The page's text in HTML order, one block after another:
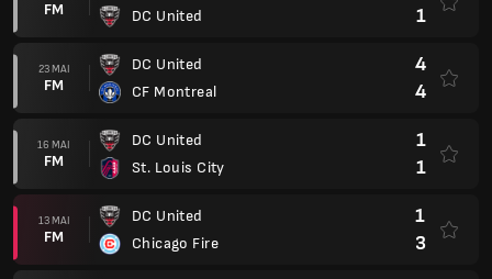
FM
DC United
1
23 MAI
FM
DC United
CF Montreal
4
4
16 MAI
FM
DC United
St. Louis City
1
1
13 MAI
FM
DC United
Chicago Fire
1
3